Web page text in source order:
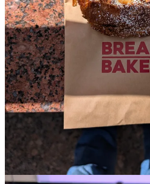
Anemone
Now playing in theaters via Focus Features.